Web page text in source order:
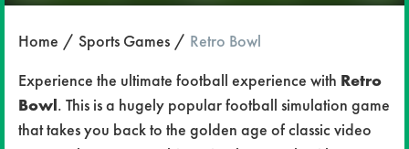
Home Sports Games
Retro Bowl
Experience the ultimate football experience with Retro
Bowl. This is a hugely popular football simulation game
that takes you back to the golden age of classic video